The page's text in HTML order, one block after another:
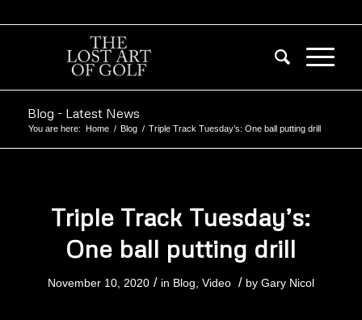
Blog - Latest News
You are here: Home / Blog / Triple Track Tuesday’s: One ball putting drill
Triple Track Tuesday’s:
One ball putting drill
November 10, 2020 / in Blog Video / by Gary Nicol